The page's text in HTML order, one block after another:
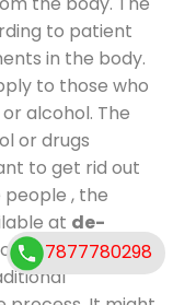
to patient
in the body.
to those who
alcohol. The
or drugs
to get rid out
, the
at de-
duration of stay
7877780298